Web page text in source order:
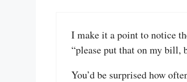
I make it a point to notice
“please put that on my bill,
You’d be surprised how